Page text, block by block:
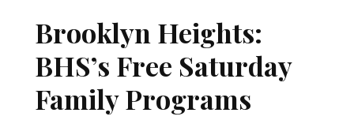
Brooklyn Heights:
BHS’s Free Saturday
Family Programs